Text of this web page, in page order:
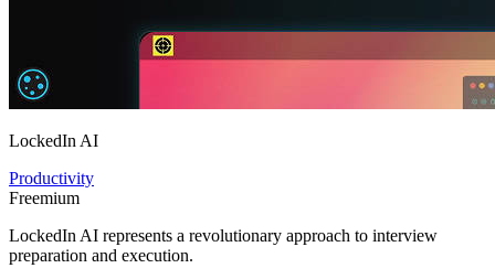
LockedIn AI
Productivity
Freemium
LockedIn AI represents a revolutionary approach to interview
preparation and execution.